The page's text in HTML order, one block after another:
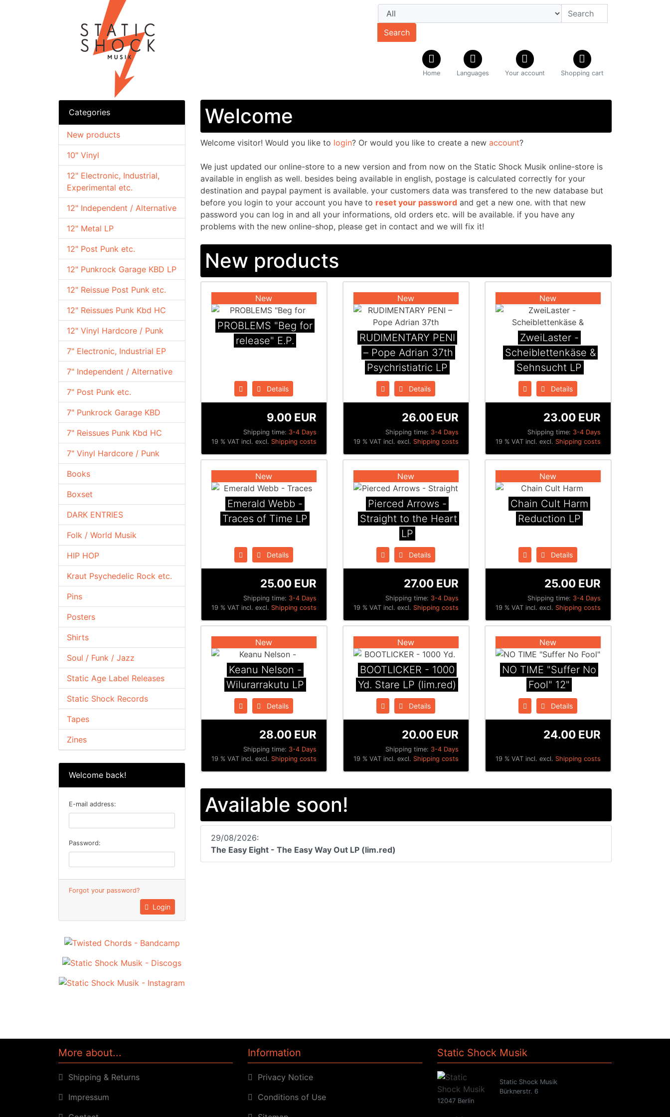
Search
Home Languages Your account Shopping cart
Categories
10" Vinyl
12" Electronic, Industrial,
Experimental etc.
12" Independent / Alternative
12" Metal LP
12" Post Punk etc.
12" Punkrock Garage KBD LP
12" Reissue Post Punk etc.
12" Reissues Punk Kbd HC
12" Vinyl Hardcore / Punk
7" Electronic, Industrial EP
7" Independent / Alternative
7" Post Punk etc.
7" Punkrock Garage KBD
7" Reissues Punk Kbd HC
7" Vinyl Hardcore / Punk
Books
Boxset
DARK ENTRIES
Folk / World Musik
HIP HOP
Kraut Psychedelic Rock etc.
Pins
Posters
Shirts
Soul / Funk / Jazz
Static Age Label Releases
Static Shock Records
Tapes
Zines
New products
Welcome back!
E-mail address:
Password:
Forgot your password?
Login
Welcome
Welcome visitor! Would you like to login? Or would you like to create a new account?
We just updated our online-store to a new version and from now on the Static Shock Musik online-store is
available in english as well. besides being available in english, postage is calculated correctly for your
destination and paypal payment is available. your customers data was transfered to the new database but
before you login to your account you have to reset your password and get a new one. with that new
password you can log in and all your informations, old orders etc. will be available. if you have any
problems with the new online-shop, please get in contact and we will fix it!
New products
New
PROBLEMS "Beg for
release" E.P.
Details
Shipping time: 3-4 Days
9.00 EUR
19 % VAT incl. excl. Shipping costs
New
RUDIMENTARY PENI
– Pope Adrian 37th
Psychristiatric LP
Details
Shipping time: 3-4 Days
26.00 EUR
19 % VAT incl. excl. Shipping costs
New
ZweiLaster -
Scheiblettenk​ä​se &
Sehnsucht LP
Details
Shipping time: 3-4 Days
23.00 EUR
19 % VAT incl. excl. Shipping costs
New
Emerald Webb -
Traces of Time LP
Details
Shipping time: 3-4 Days
25.00 EUR
19 % VAT incl. excl. Shipping costs
New
Pierced Arrows -
Straight to the Heart
LP
Details
Shipping time: 3-4 Days
27.00 EUR
19 % VAT incl. excl. Shipping costs
New
Chain Cult Harm
Reduction LP
Details
Shipping time: 3-4 Days
25.00 EUR
19 % VAT incl. excl. Shipping costs
New
Keanu Nelson -
Wilurarrakutu LP
Details
Shipping time: 3-4 Days
28.00 EUR
19 % VAT incl. excl. Shipping costs
New
BOOTLICKER - 1000
Yd. Stare LP (lim.red)
Details
Shipping time: 3-4 Days
20.00 EUR
19 % VAT incl. excl. Shipping costs
New
NO TIME "Suffer No
Fool" 12"
Details
24.00 EUR
19 % VAT incl. excl. Shipping costs
Available soon!
29/08/2026:
The Easy Eight - The Easy Way Out LP (lim.red)
More about...
Shipping & Returns
Impressum
Information
Privacy Notice
Conditions of Use
Static Shock Musik
Static Shock Musik
Bürknerstr. 6
12047 Berlin